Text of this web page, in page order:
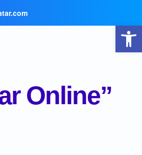
Online”
Open toolbar